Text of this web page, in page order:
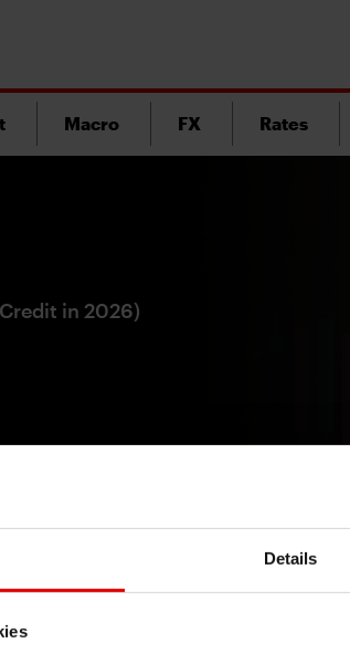
Details
Macro FX Rates
in 2026)